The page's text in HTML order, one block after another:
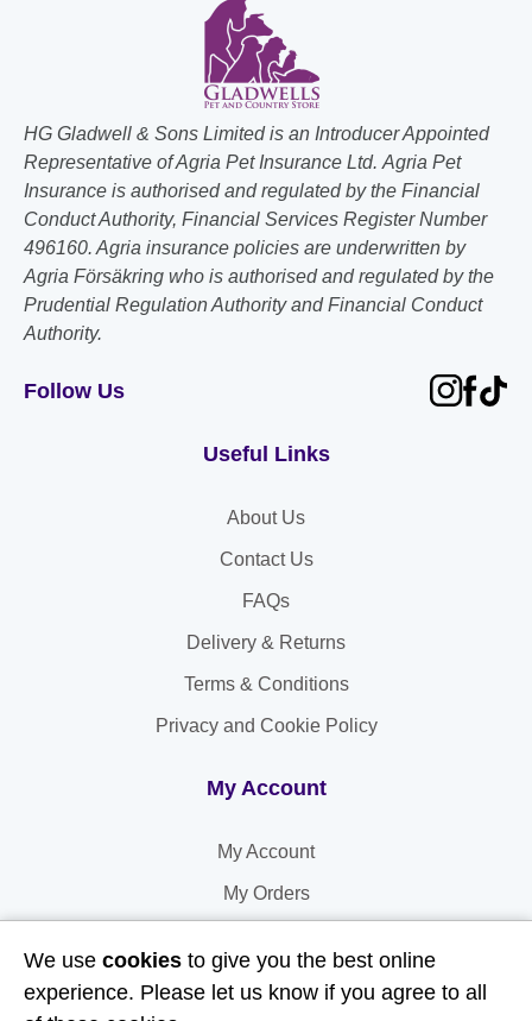
HG Gladwell & Sons Limited is an Introducer Appointed
Representative of Agria Pet Insurance Ltd. Agria Pet
Insurance is authorised and regulated by the Financial
Conduct Authority, Financial Services Register Number
496160. Agria insurance policies are underwritten by
Agria Försäkring who is authorised and regulated by the
Prudential Regulation Authority and Financial Conduct
Authority.
Follow Us
Useful Links
About Us
Contact Us
FAQs
Delivery & Returns
Terms & Conditions
Privacy and Cookie Policy
My Account
My Account
My Orders
My Information
We use cookies to give you the best online
experience. Please let us know if you agree to all